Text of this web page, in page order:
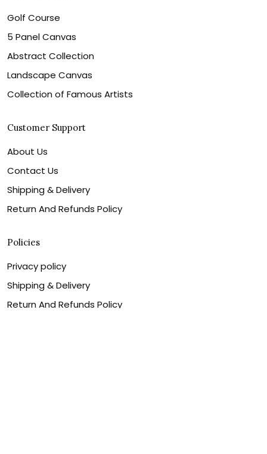
Golf Course
5 Panel Canvas
Abstract Collection
Landscape Canvas
Collection of Famous Artists
Customer Support
About Us
Contact Us
Shipping & Delivery
Return And Refunds Policy
Policies
Privacy policy
Shipping & Delivery
Return And Refunds Policy